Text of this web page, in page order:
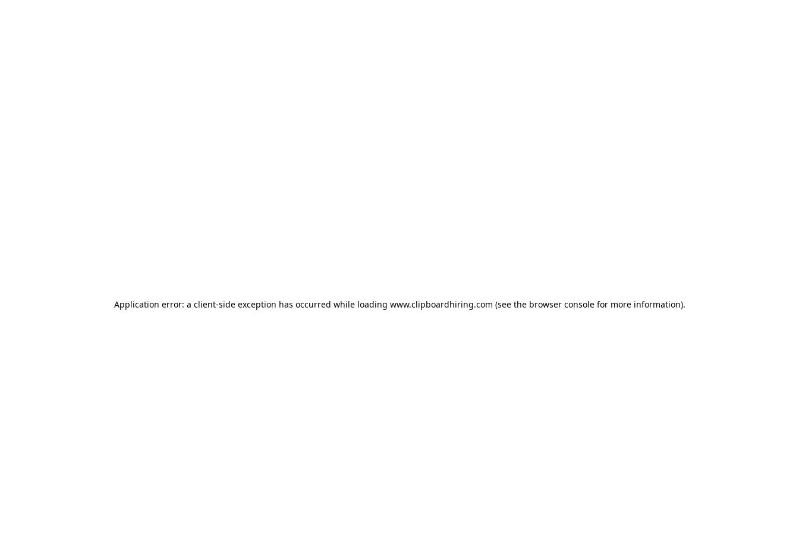
Application error: a client-side exception has occurred while loading www.clipboardhiring.com (see the browser consolefor more information).